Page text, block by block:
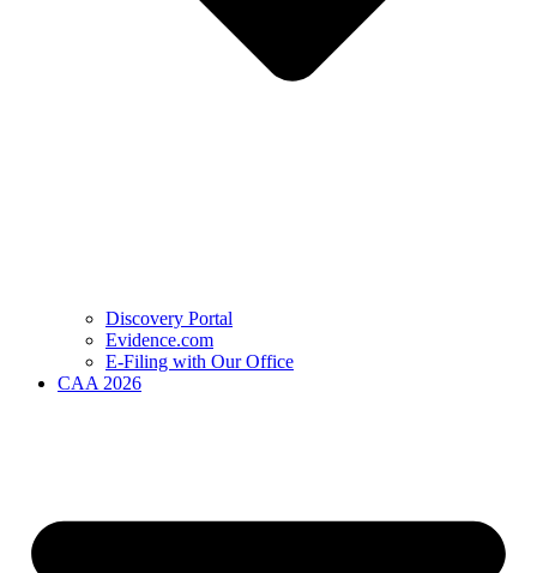
Discovery Portal
Evidence.com
E-Filing with Our Office
CAA 2026